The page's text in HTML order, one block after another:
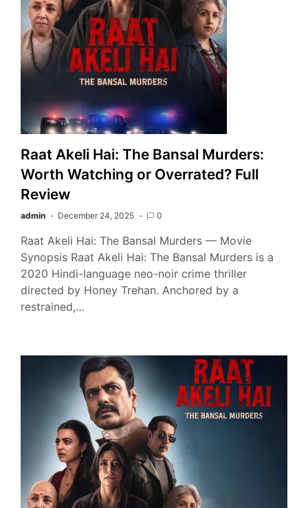
Raat Akeli Hai: The Bansal Murders:
Worth Watching or Overrated? Full
Review
admin December 24, 2025 0
Raat Akeli Hai: The Bansal Murders — Movie
Synopsis Raat Akeli Hai: The Bansal Murders is a
2020 Hindi-language neo-noir crime thriller
directed by Honey Trehan. Anchored by a
restrained,…